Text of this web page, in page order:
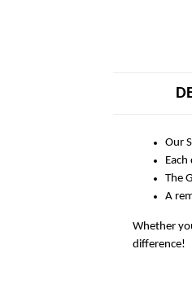
Our
The
A
Whether
difference!